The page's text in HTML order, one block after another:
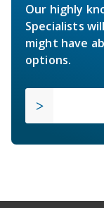
Our highly
Specialists
might have
options.